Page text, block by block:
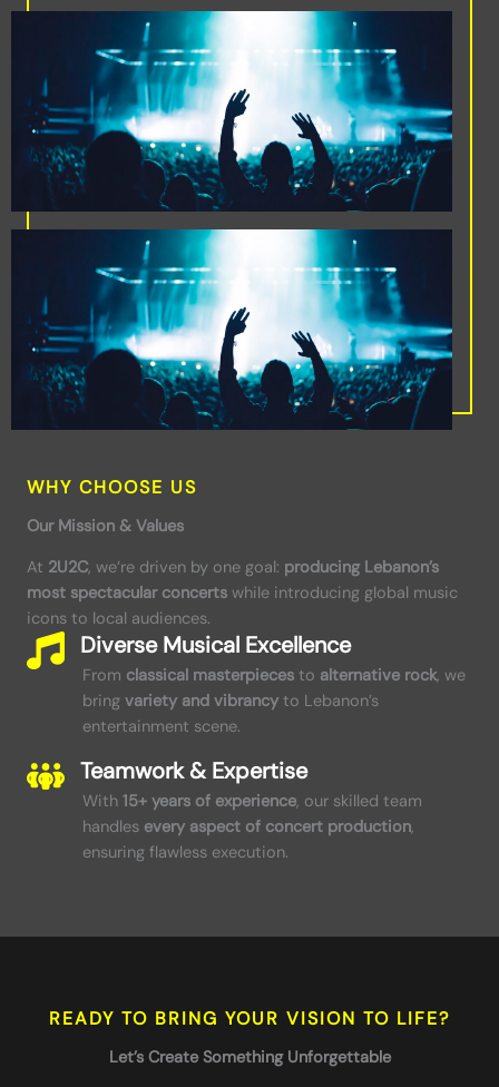
WHY CHOOSE US
Our Mission & Values
At 2U2C, we’re driven by one goal: producing Lebanon’s
most spectacular concerts while introducing global music
icons to local audiences.
Diverse Musical Excellence
From classical masterpieces to alternative rock, we
bring variety and vibrancy to Lebanon’s
entertainment scene.
Teamwork & Expertise
With 15+ years of experience, our skilled team
handles every aspect of concert production,
ensuring flawless execution.
READY TO BRING YOUR VISION TO LIFE?
Let’s Create Something Unforgettable